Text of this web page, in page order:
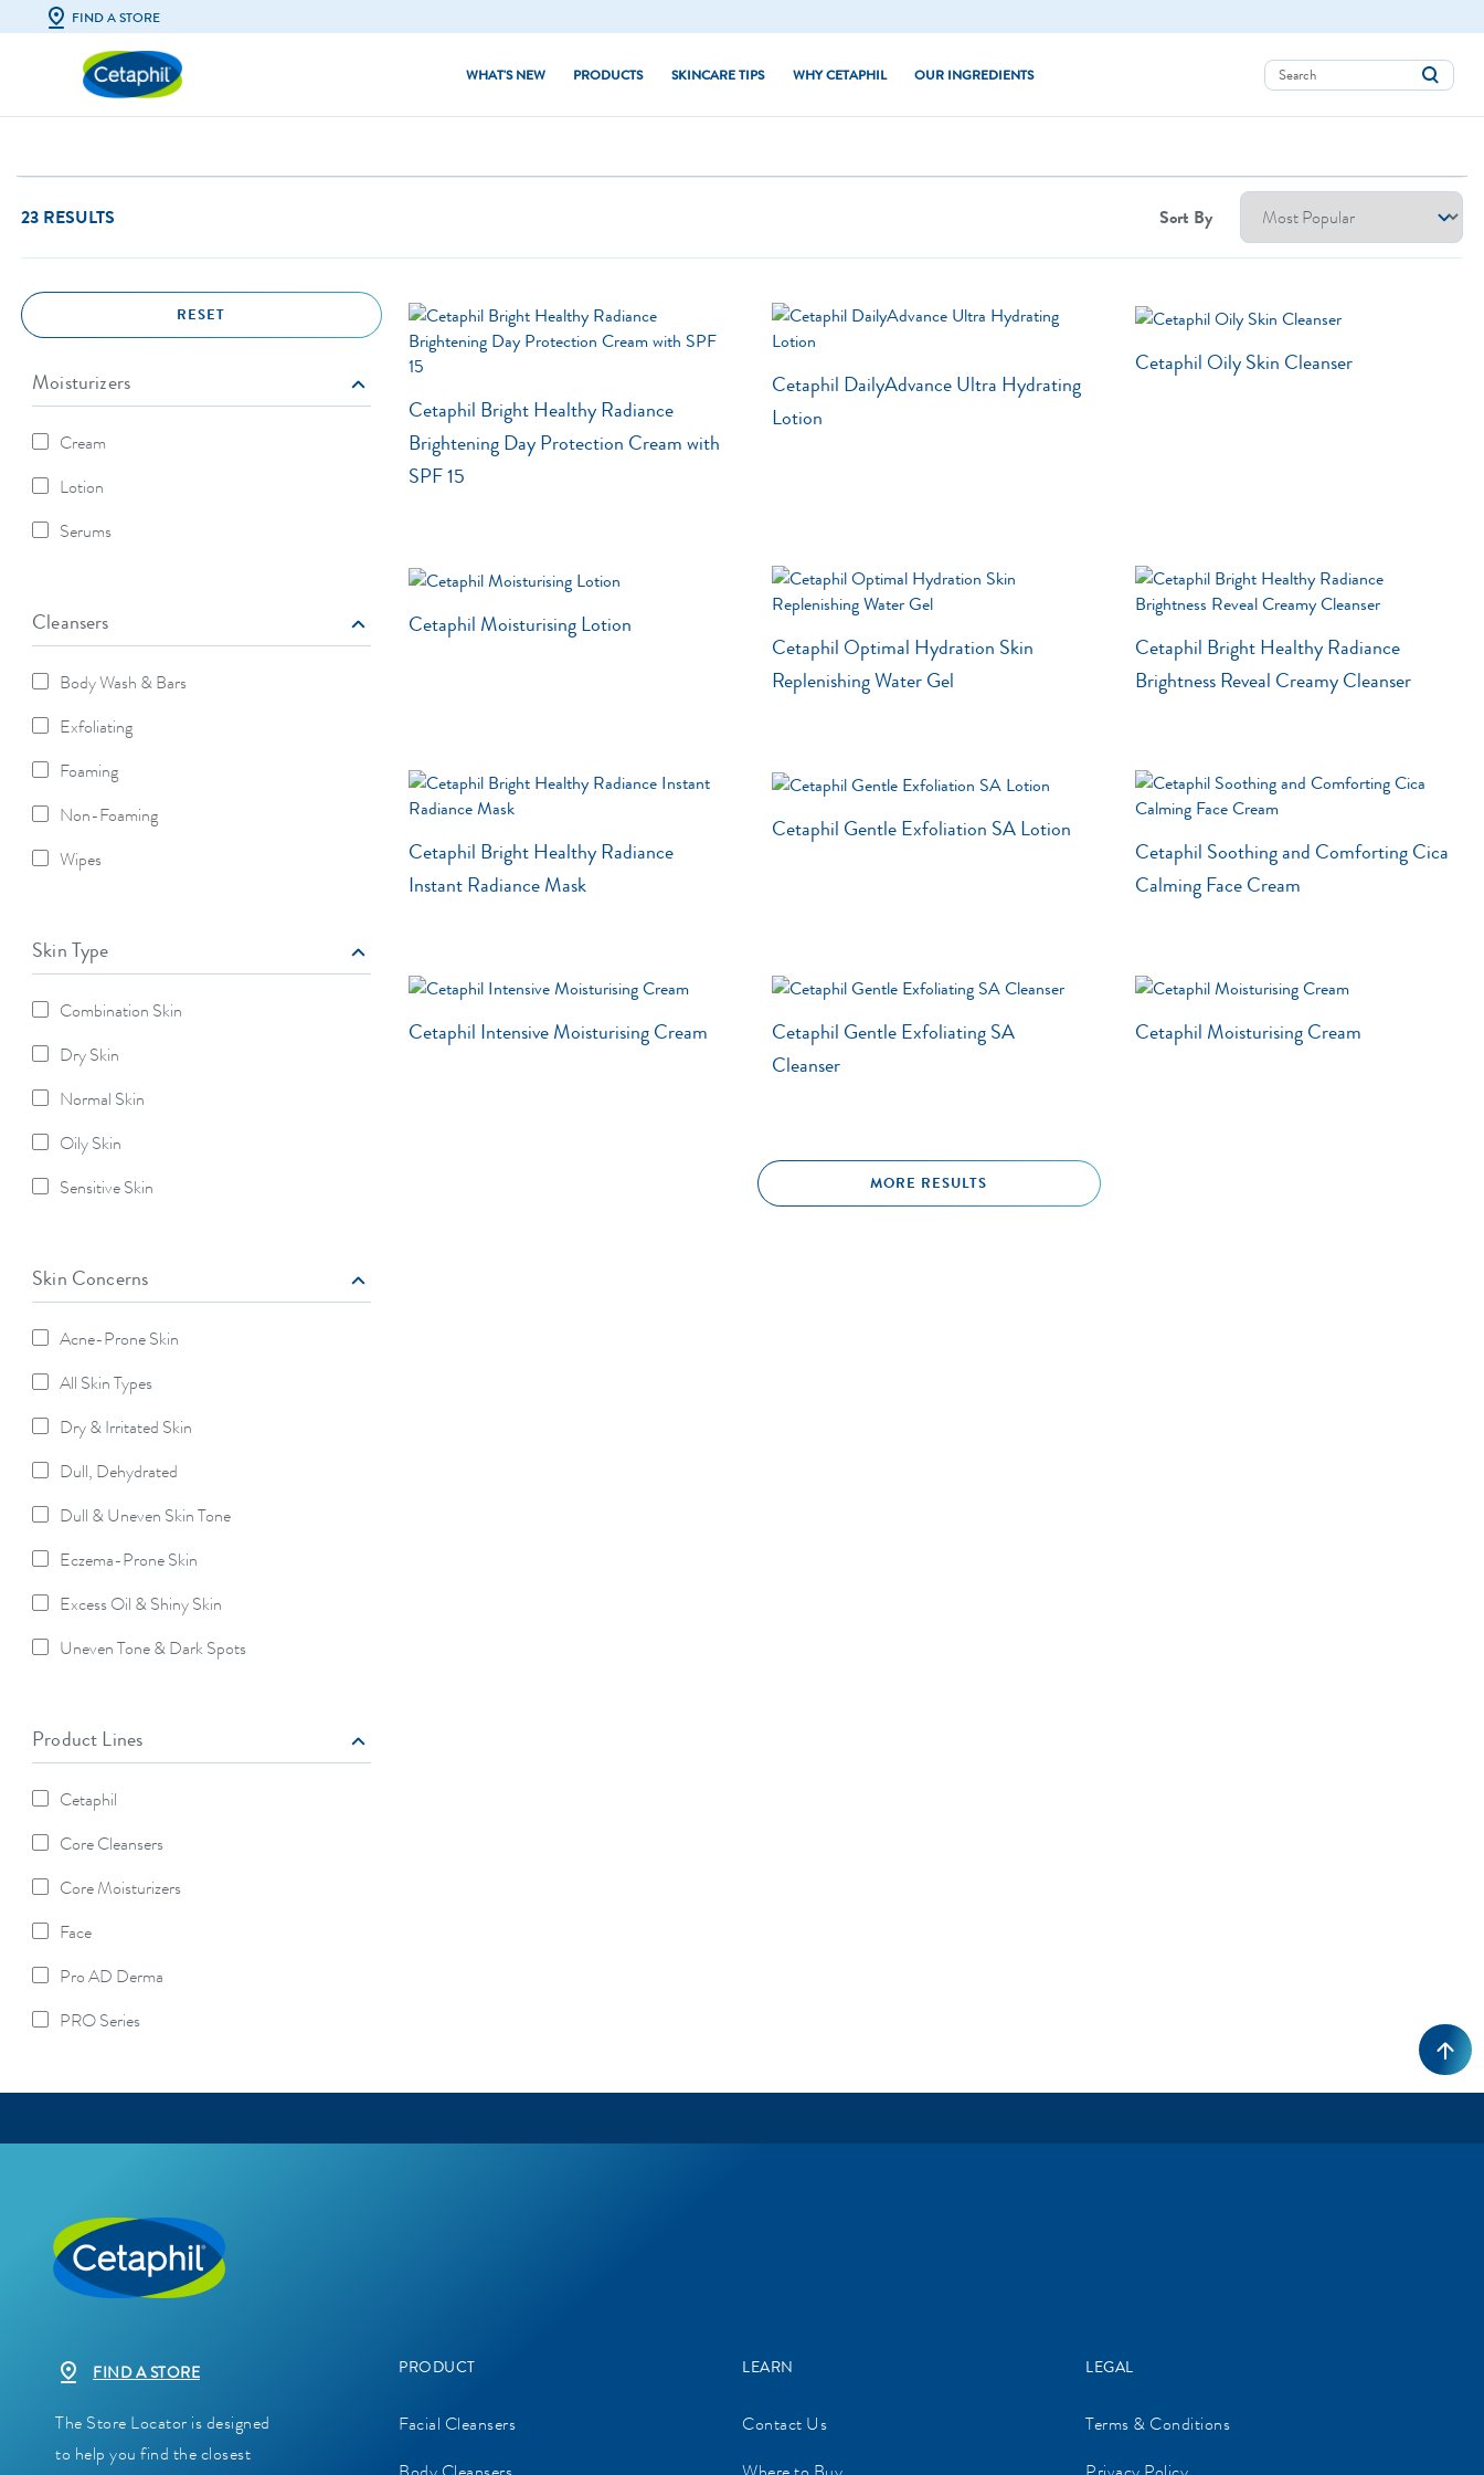
FIND A STORE
WHAT'S NEW PRODUCTS
Body Moisturisers
Sunscreens
Eczema-Prone Skin
Dull & Uneven Skin Tone
Sun
Glycerin
Hyaluronic Acid
Tocopherol
SKINCARE TIPS WHY CETAPHIL OUR INGREDIENTS
23 RESULTS Sort By
RESET
Moisturizers
Cream
Refine By Moisturizers: Cream
Lotion
Refine By Moisturizers: Lotion
Serums
Refine By Moisturizers: Serums
Cleansers
Body Wash & Bars
Refine By Cleansers: Body Wash & Bars
Exfoliating
Refine By Cleansers: Exfoliating
Foaming
Refine By Cleansers: Foaming
Non-Foaming
Refine By Cleansers: Non-Foaming
Wipes
Refine By Cleansers: Wipes
Skin Type
Combination Skin
Refine By Skin Type: Combination Skin
Dry Skin
Refine By Skin Type: Dry Skin
Normal Skin
Refine By Skin Type: Normal Skin
Oily Skin
Refine By Skin Type: Oily Skin
Sensitive Skin
Refine By Skin Type: Sensitive Skin
Skin Concerns
Acne-Prone Skin
Refine By Skin Concerns: Acne-Prone Skin
All Skin Types
Refine By Skin Concerns: All Skin Types
Dry & Irritated Skin
Refine By Skin Concerns: Dry & Irritated Skin
Dull, Dehydrated
Refine By Skin Concerns: Dull, Dehydrated
Dull & Uneven Skin Tone
Refine By Skin Concerns: Dull & Uneven Skin Tone
Eczema-Prone Skin
Refine By Skin Concerns: Eczema-Prone Skin
Excess Oil & Shiny Skin
Refine By Skin Concerns: Excess Oil & Shiny Skin
Uneven Tone & Dark Spots
Refine By Skin Concerns: Uneven Tone & Dark Spots
Product Lines
Cetaphil
Refine By Product Lines: Cetaphil
Core Cleansers
Refine By Product Lines: Core Cleansers
Core Moisturizers
Refine By Product Lines: Core Moisturizers
Face
Refine By Product Lines: Face
Pro AD Derma
Refine By Product Lines: Pro AD Derma
PRO Series
Refine By Product Lines: PRO Series
Cetaphil Bright Healthy Radiance
Brightening Day Protection Cream with
SPF 15
Cetaphil DailyAdvance Ultra Hydrating
Lotion
Cetaphil Oily Skin Cleanser
Cetaphil Moisturising Lotion
Cetaphil Optimal Hydration Skin
Replenishing Water Gel
Cetaphil Bright Healthy Radiance
Brightness Reveal Creamy Cleanser
Cetaphil Bright Healthy Radiance
Instant Radiance Mask
Cetaphil Gentle Exfoliation SA Lotion
Cetaphil Soothing and Comforting Cica
Calming Face Cream
Cetaphil Intensive Moisturising Cream
Cetaphil Gentle Exfoliating SA
Cleanser
Cetaphil Moisturising Cream
MORE RESULTS
FIND A STORE
The Store Locator is designed
to help you find the closest
PRODUCT
Facial Cleansers
LEARN
Contact Us
LEGAL
Terms & Conditions